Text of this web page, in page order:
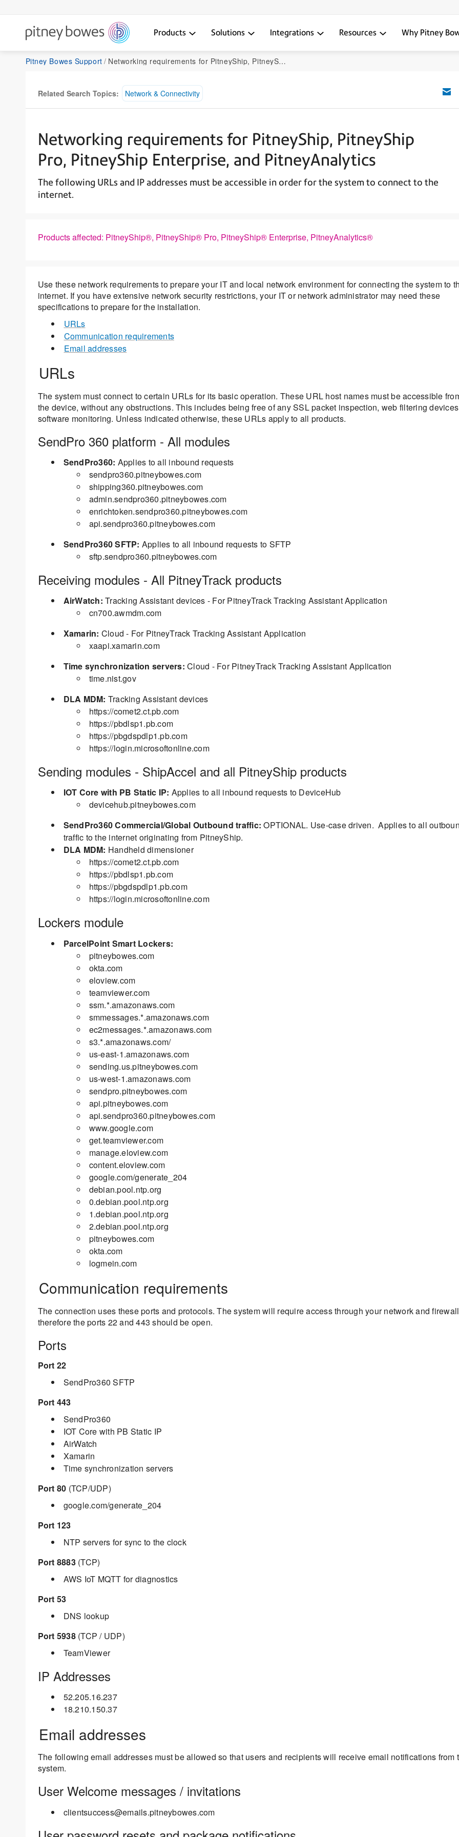
Products Solutions Integrations Resources Why Pitney
Pitney Bowes Support Networking requirements for PitneyShip, PitneyShip Pro, PitneyShip Enterprise, and PitneyAnalytics
Related Search Topics: Network & Connectivity
Networking requirements for PitneyShip, PitneyShip
Pro, PitneyShip Enterprise, and PitneyAnalytics
The following URLs and IP addresses must be accessible in order for the system to connect to the
internet.
Products affected: PitneyShip®, PitneyShip® Pro, PitneyShip® Enterprise, PitneyAnalytics®
Use these network requirements to prepare your IT and local network environment for connecting the system to
internet. If you have extensive network security restrictions, your IT or network administrator may need these
specifications to prepare for the installation.
URLs
Communication requirements
Email addresses
URLs
The system must connect to certain URLs for its basic operation. These URL host names must be accessible
the device, without any obstructions. This includes being free of any SSL packet inspection, web filtering
software monitoring. Unless indicated otherwise, these URLs apply to all products.
SendPro 360 platform - All modules
SendPro360: Applies to all inbound requests
sendpro360.pitneybowes.com
shipping360.pitneybowes.com
admin.sendpro360.pitneybowes.com
enrichtoken.sendpro360.pitneybowes.com
api.sendpro360.pitneybowes.com
SendPro360 SFTP: Applies to all inbound requests to SFTP
sftp.sendpro360.pitneybowes.com
Receiving modules - All PitneyTrack products
AirWatch: Tracking Assistant devices - For PitneyTrack Tracking Assistant Application
cn700.awmdm.com
Xamarin: Cloud - For PitneyTrack Tracking Assistant Application
xaapi.xamarin.com
Time synchronization servers: Cloud - For PitneyTrack Tracking Assistant Application
time.nist.gov
DLA MDM: Tracking Assistant devices
https://comet2.ct.pb.com
https://pbdlsp1.pb.com
https://pbgdspdlp1.pb.com
https://login.microsoftonline.com
Sending modules - ShipAccel and all PitneyShip products
IOT Core with PB Static IP: Applies to all inbound requests to DeviceHub
devicehub.pitneybowes.com
SendPro360 Commercial/Global Outbound traffic: OPTIONAL. Use-case driven. Applies to all
traffic to the internet originating from PitneyShip.
DLA MDM: Handheld dimensioner
https://comet2.ct.pb.com
https://pbdlsp1.pb.com
https://pbgdspdlp1.pb.com
https://login.microsoftonline.com
Lockers module
ParcelPoint Smart Lockers:
pitneybowes.com
okta.com
eloview.com
teamviewer.com
ssm.*.amazonaws.com
smmessages.*.amazonaws.com
ec2messages.*.amazonaws.com
s3.*.amazonaws.com/
us-east-1.amazonaws.com
sending.us.pitneybowes.com
us-west-1.amazonaws.com
sendpro.pitneybowes.com
api.pitneybowes.com
api.sendpro360.pitneybowes.com
www.google.com
get.teamviewer.com
manage.eloview.com
content.eloview.com
google.com/generate_204
debian.pool.ntp.org
0.debian.pool.ntp.org
1.debian.pool.ntp.org
2.debian.pool.ntp.org
pitneybowes.com
okta.com
logmein.com
Communication requirements
The connection uses these ports and protocols. The system will require access through your network and firewall
therefore the ports 22 and 443 should be open.
Ports
Port 22
SendPro360 SFTP
Port 443
SendPro360
IOT Core with PB Static IP
AirWatch
Xamarin
Time synchronization servers
Port 80 (TCP/UDP)
google.com/generate_204
Port 123
NTP servers for sync to the clock
Port 8883(TCP)
AWS IoT MQTT for diagnostics
Port 53
DNS lookup
Port 5938(TCP / UDP)
TeamViewer
IP Addresses
52.205.16.237
18.210.150.37
Email addresses
The following email addresses must be allowed so that users and recipients will receive email notifications from
system.
User Welcome messages / invitations
clientsuccess@emails.pitneybowes.com